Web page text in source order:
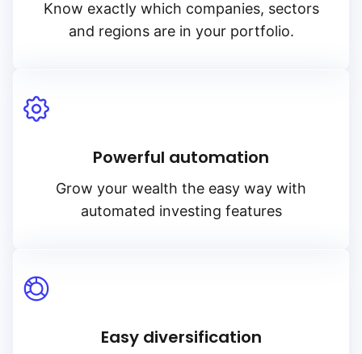
Know exactly which companies, sectors
and regions are in your portfolio.
Powerful automation
Grow your wealth the easy way with
automated investing features
Easy diversification